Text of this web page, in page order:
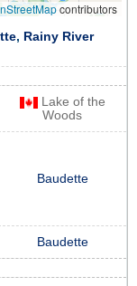
contributors
, Rainy River
Lake of the
Woods
Baudette
Baudette